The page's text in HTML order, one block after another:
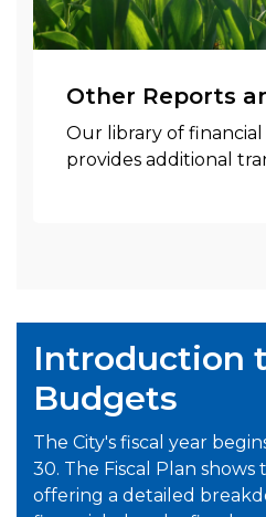
Other Reports
Our library of
provides additional
Introduction
Budgets
The City's fiscal year
30. The Fiscal Plan
offering a detailed